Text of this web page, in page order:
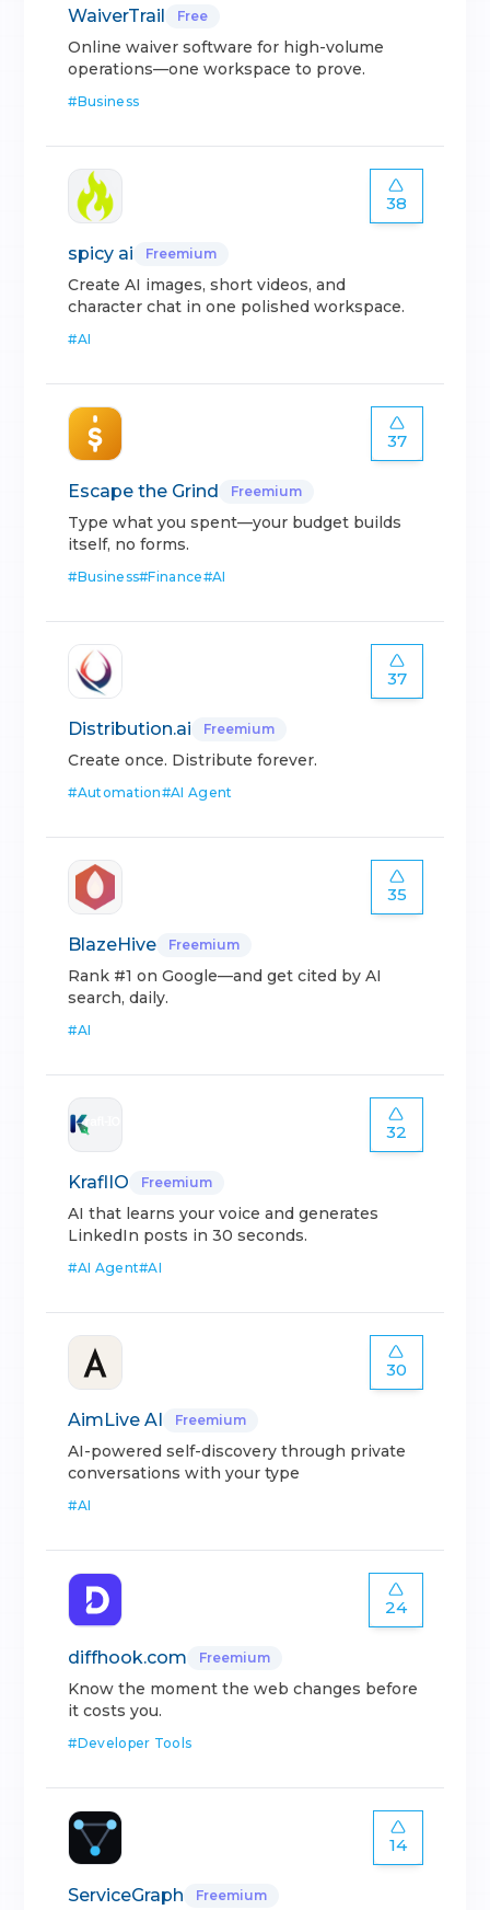
WaiverTrail Free
Online waiver software for high-volume
operations—one workspace to prove.
#Business
38
spicy ai Freemium
Create AI images, short videos, and
character chat in one polished workspace.
#AI
37
Escape the Grind Freemium
Type what you spent—your budget builds
itself, no forms.
#Business#Finance#AI
37
Distribution.ai Freemium
Create once. Distribute forever.
#Automation#AI Agent
35
BlazeHive Freemium
Rank #1 on Google—and get cited by AI
search, daily.
#AI
32
KraflIO Freemium
AI that learns your voice and generates
LinkedIn posts in 30 seconds.
#AI Agent#AI
30
AimLive AI Freemium
AI-powered self-discovery through private
conversations with your type
#AI
24
diffhook.com Freemium
Know the moment the web changes before
it costs you.
#Developer Tools
14
ServiceGraph Freemium